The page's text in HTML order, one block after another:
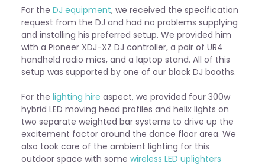
For the DJ equipment, we received the specification
request from the DJ and had no problems supplying
and installing his preferred setup. We provided him
with a Pioneer XDJ-XZ DJ controller, a pair of UR4
handheld radio mics, and a laptop stand. All of this
setup was supported by one of our black DJ booths.
For the lighting hire aspect, we provided four 300w
hybrid LED moving head profiles and helix lights on
two separate weighted bar systems to drive up the
excitement factor around the dance floor area. We
also took care of the ambient lighting for this
outdoor space with some wireless LED uplighters